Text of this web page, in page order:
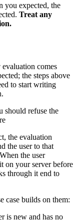
you expected, the
Treat any
evaluation comes
the steps above
to start writing
should refuse the
the evaluation
the user to that
the user
on your server before
through it end to
case builds on them:
is new and has no